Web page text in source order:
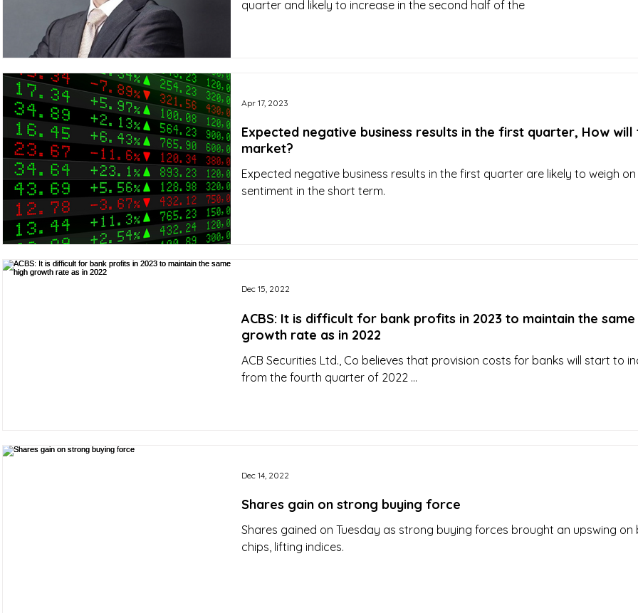
quarter and likely to increase in the second half of the
Expected negative business results in the first quarter, How will
market?
Expected negative business results in the first quarter are likely to weigh on
sentiment in the short term.
Apr 17, 2023
ACBS: It is difficult for bank profits in 2023 to maintain the same
growth rate as in 2022
ACB Securities Ltd., Co believes that provision costs for banks will start to
from the fourth quarter of 2022 ...
Dec 15, 2022
Shares gain on strong buying force
Shares gained on Tuesday as strong buying forces brought an upswing on
chips, lifting indices.
Dec 14, 2022